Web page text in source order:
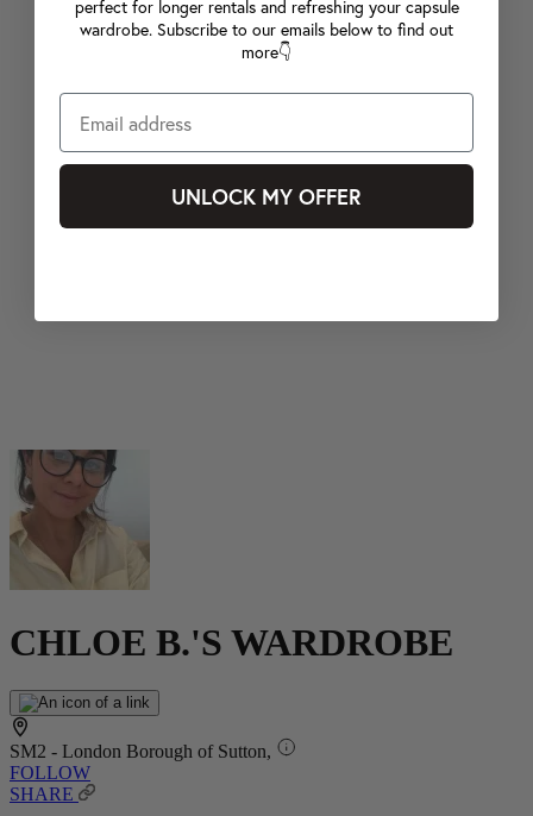
CHLOE B.'S WARDROBE
SM2 - London Borough of Sutton,
FOLLOW
SHARE
perfect for longer rentals and refreshing your capsule
wardrobe. Subscribe to our emails below to find out
more👇
UNLOCK MY OFFER